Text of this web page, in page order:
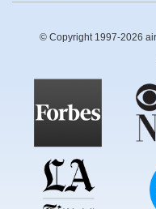
© Copyright 1997-2026